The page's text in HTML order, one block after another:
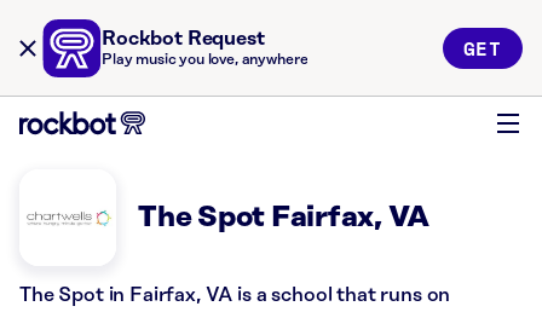
Rockbot Request
Play music you love, anywhere GET
The Spot Fairfax, VA
The Spot in Fairfax, VA is a school that runs on